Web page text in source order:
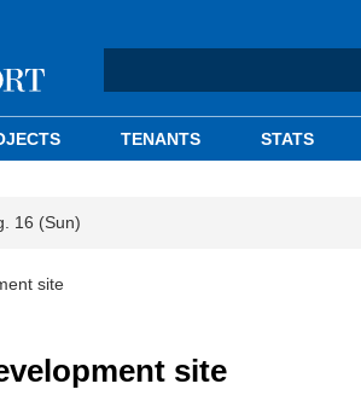
TENANTS STATS
16 (Sun)
site
site